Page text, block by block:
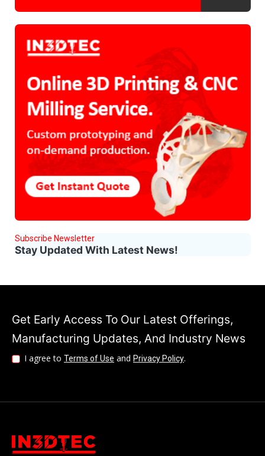
Subscribe Newsletter
Stay Updated With Latest News!
Get Early Access To Our Latest Offerings,
Manufacturing Updates, And Industry News
I agree to Terms of Use and Privacy Policy.